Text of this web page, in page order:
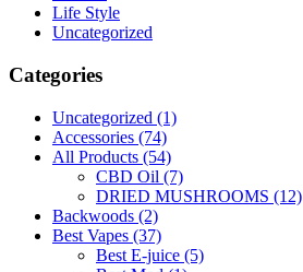
Life Style
Uncategorized
Categories
Uncategorized (1)
Accessories (74)
All Products (54)
CBD Oil (7)
DRIED MUSHROOMS (12)
Backwoods (2)
Best Vapes (37)
Best E-juice (5)